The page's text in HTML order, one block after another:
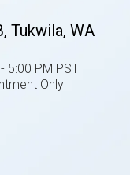
Tukwila, WA
5:00 PM PST
Only